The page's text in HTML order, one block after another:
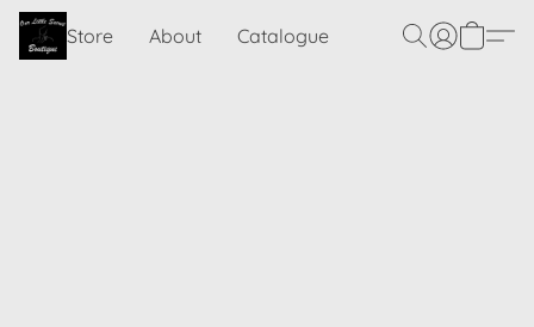
Store About Catalogue